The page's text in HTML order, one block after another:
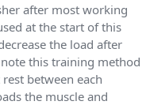
after most working
at the start of this
the load after
this training method
between each
the muscle and